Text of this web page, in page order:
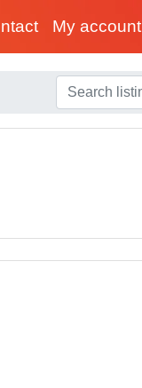
My account